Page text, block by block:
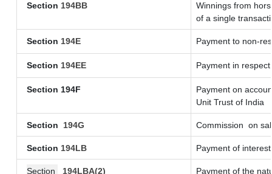
Section 194BB
Winnings from
of a single
Section 194E Payment to non-
Section 194EE Payment in
Section 194F
Payment on
Unit Trust of India
Section 194G Commission on
Section 194LB Payment of
Section 194LBA(2)
Payment of the